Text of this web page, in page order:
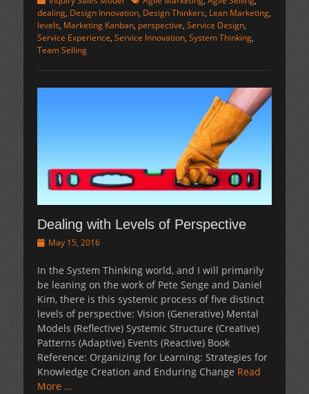
dealing, Design Innovation, Design Thinkers, Lean Marketing,
levels, Marketing Kanban, perspective, Service Design,
Service Experience, Service Innovation, System Thinking,
Team Selling
Dealing with Levels of Perspective
PostedMay 15, 2016
In the System Thinking world, and I will primarily
be leaning on the work of Pete Senge and Daniel
Kim, there is this systemic process of five distinct
levels of perspective: Vision (Generative) Mental
Models (Reflective) Systemic Structure (Creative)
Patterns (Adaptive) Events (Reactive) Book
Reference: Organizing for Learning: Strategies for
Knowledge Creation and Enduring Change Read
More …